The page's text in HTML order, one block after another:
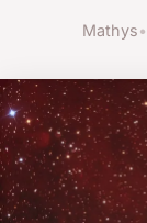
Mathys•